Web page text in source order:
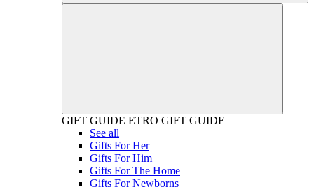
GIFT GUIDE ETRO GIFT GUIDE
See all
Gifts For Her
Gifts For Him
Gifts For The Home
Gifts For Newborns